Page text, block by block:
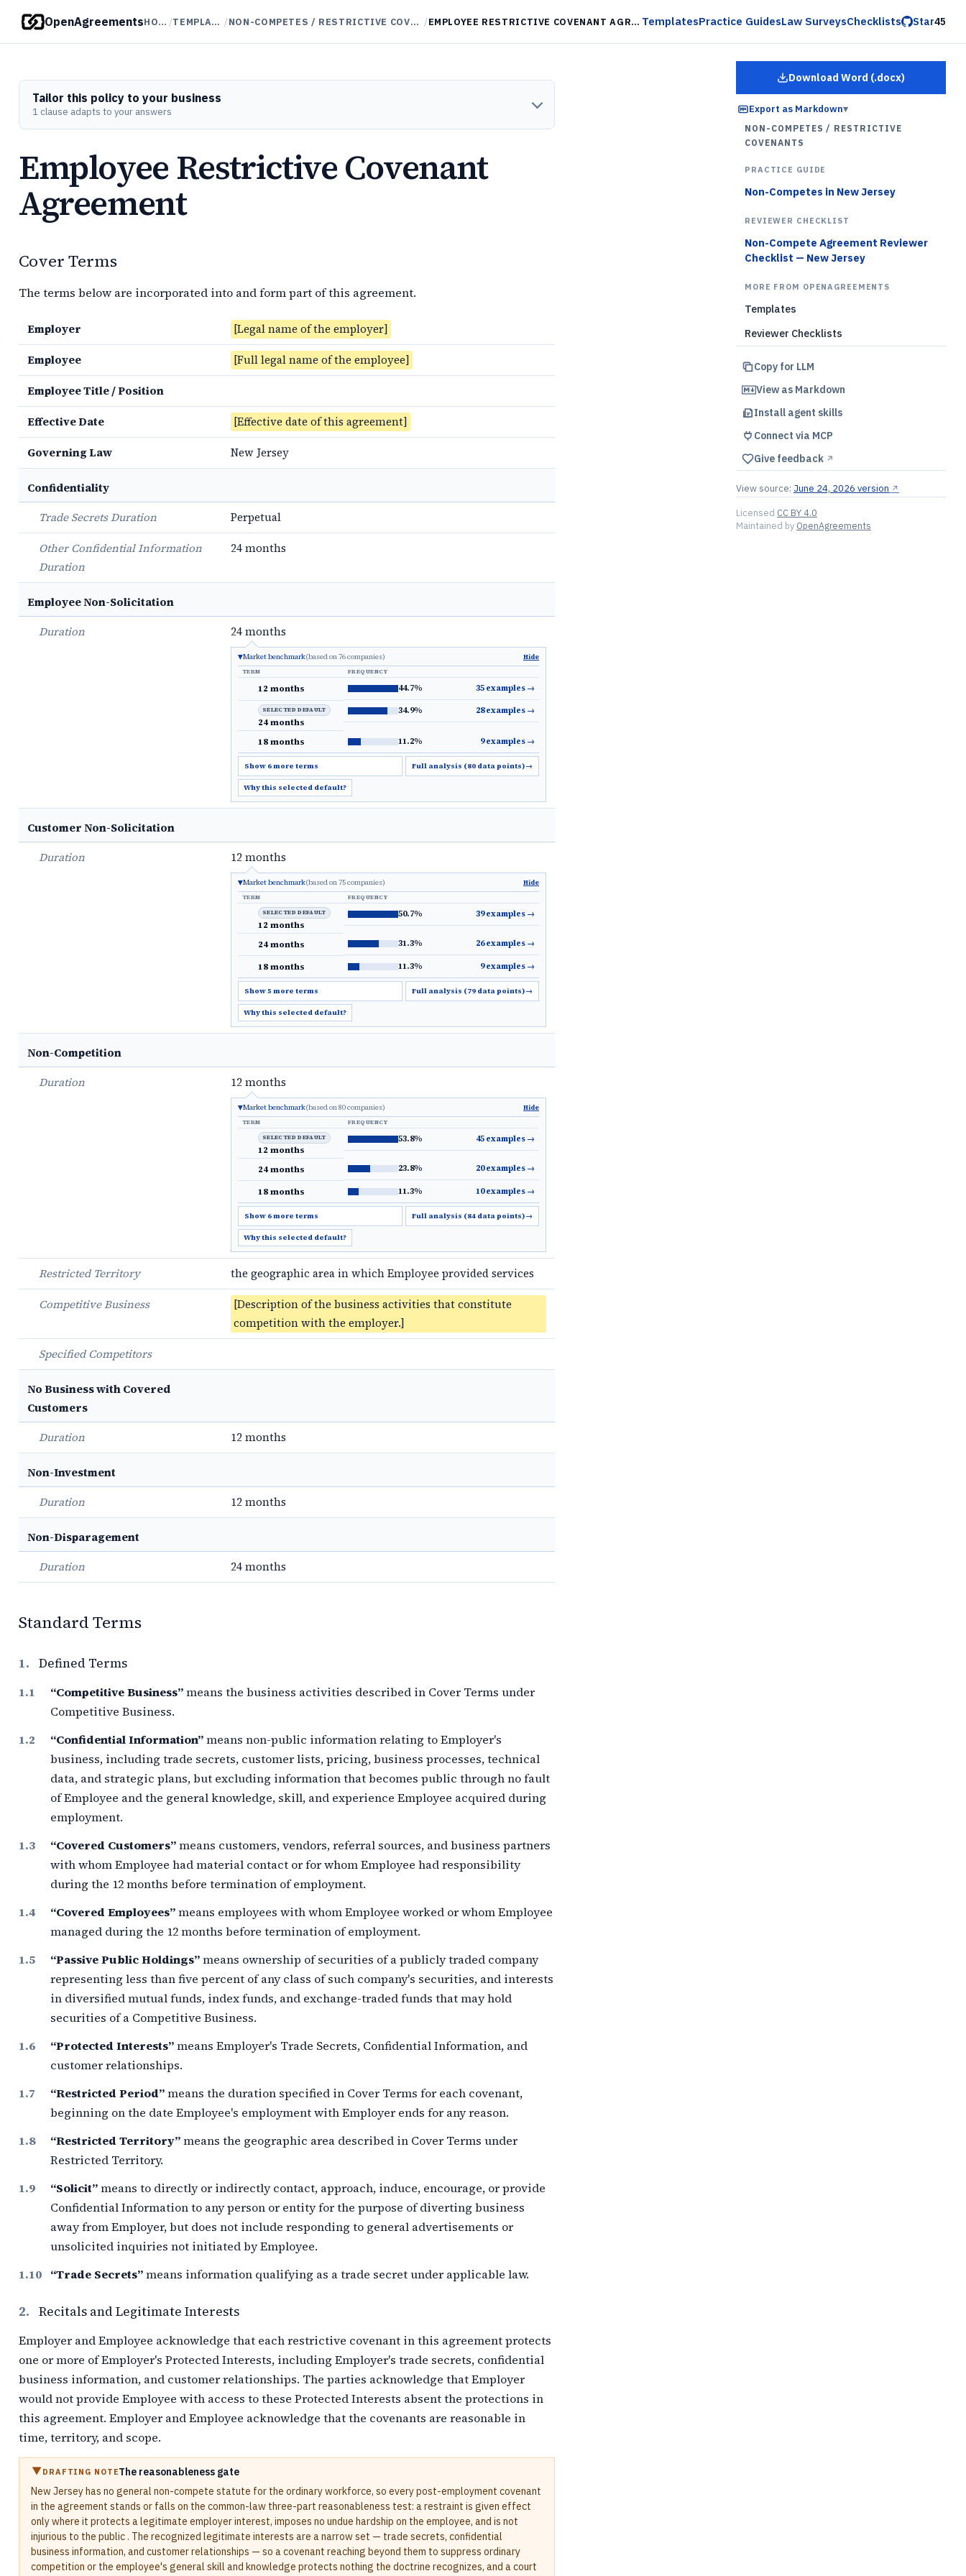
OpenAgreements HOME / TEMPLATES / NON-COMPETES / RESTRICTIVE COVENANTS / EMPLOYEE RESTRICTIVE COVENANT AGREEMENT TemplatesPractice GuidesLaw SurveysChecklists Star45
Tailor this policy to your business
1 clause adapts to your answers
Employee Restrictive Covenant
Agreement
Cover Terms
The terms below are incorporated into and form part of this agreement.
Employer [Legal name of the employer]
Employee [Full legal name of the employee]
Employee Title / Position
Effective Date [Effective date of this agreement]
Governing Law New Jersey
Confidentiality
Trade Secrets Duration
Perpetual
Other Confidential Information
Duration
24 months
Employee Non-Solicitation
Duration
24 months
Market benchmark(based on 76 companies) Hide
TERM FREQUENCY
12 months 44.7% 35 examples →
SELECTED DEFAULT
24 months
34.9% 28 examples →
18 months 11.2% 9 examples →
Show 6 more terms Full analysis (80 data points)→
Why this selected default?
Customer Non-Solicitation
Duration
12 months
Market benchmark(based on 75 companies) Hide
TERM
FREQUENCY
SELECTED DEFAULT
12 months
50.7% 39 examples →
24 months 31.3% 26 examples →
18 months 11.3% 9 examples →
Show 5 more terms Full analysis (79 data points)→
Why this selected default?
Non-Competition
Duration
12 months
Market benchmark(based on 80 companies) Hide
TERM
FREQUENCY
SELECTED DEFAULT
12 months
53.8% 45 examples →
24 months 23.8% 20 examples →
18 months 11.3% 10 examples →
Show 6 more terms Full analysis (84 data points)→
Why this selected default?
Restricted Territory the geographic area in which Employee provided services
Competitive Business
[Description of the business activities that constitute
competition with the employer.]
Specified Competitors
No Business with Covered
Customers
Duration
12 months
Non-Investment
Duration
12 months
Non-Disparagement
Duration
24 months
Standard Terms
1. Defined Terms
“Competitive Business”means the business activities described in Cover Terms under
Competitive Business.
“Confidential Information”means non-public information relating to Employer's
business, including trade secrets, customer lists, pricing, business processes, technical
data, and strategic plans, but excluding information that becomes public through no fault
of Employee and the general knowledge, skill, and experience Employee acquired during
employment.
“Covered Customers”means customers, vendors, referral sources, and business partners
with whom Employee had material contact or for whom Employee had responsibility
during the 12 months before termination of employment.
“Covered Employees”means employees with whom Employee worked or whom Employee
managed during the 12 months before termination of employment.
“Passive Public Holdings”means ownership of securities of a publicly traded company
representing less thanfive percent of any class of such company's securities, and interests
in diversified mutual funds, index funds, and exchange-traded funds that may hold
securities of a Competitive Business.
“Protected Interests”means Employer's Trade Secrets, Confidential Information, and
customer relationships.
“Restricted Period”means the duration specified in Cover Terms for each covenant,
beginning on the date Employee's employment with Employer ends for any reason.
“Restricted Territory”means the geographic area described in Cover Terms under
Restricted Territory.
“Solicit”means to directly or indirectly contact, approach, induce, encourage, or provide
Confidential Information to any person or entity for the purpose of diverting business
away from Employer, but does not include responding to general advertisements or
unsolicited inquiries not initiated by Employee.
“Trade Secrets”means information qualifying as a trade secret under applicable law.
2. Recitals and Legitimate Interests
Employer and Employee acknowledge that each restrictive covenant in this agreement protects
one or more of Employer's Protected Interests, including Employer's trade secrets, confidential
business information, and customer relationships. The parties acknowledge that Employer
would not provide Employee with access to these Protected Interests absent the protections in
this agreement. Employer and Employee acknowledge that the covenants are reasonable in
time, territory, and scope.
DRAFTING NOTEThe reasonableness gate
New Jersey has no general non-compete statute for the ordinary workforce, so every post-employment covenant
in the agreement stands or falls on the common-law three-part reasonableness test: a restraint is given effect
only where it protects a legitimate employer interest, imposes no undue hardship on the employee, and is not
injurious to the public . The recognized legitimate interests are a narrow set — trade secrets, confidential
business information, and customer relationships — so a covenant reaching beyond them to suppress ordinary
competition or the employee's general skill and knowledge protects nothing the doctrine recognizes, and a court
Download Word (.docx)
forEmployee
Export as Markdown▾
NON-COMPETES / RESTRICTIVE
COVENANTS
PRACTICE GUIDE
Non-Competes in New Jersey
REVIEWER CHECKLIST
Non-Compete Agreement Reviewer
Checklist — New Jersey
MORE FROM OPENAGREEMENTS
Templates
Reviewer Checklists
Copy for LLM
View as Markdown
Install agent skills
Connect via MCP
Give feedback ↗︎
View source: June 24, 2026 version ↗︎
Licensed CC BY 4.0
Maintained by OpenAgreements